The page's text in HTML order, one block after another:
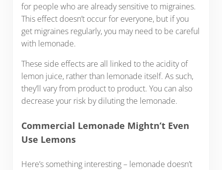
for people who are already sensitive to migraines.
This effect doesn’t occur for everyone, but if you
get migraines regularly, you may need to be careful
with lemonade.
These side effects are all linked to the acidity of
lemon juice, rather than lemonade itself. As such,
they’ll vary from product to product. You can also
decrease your risk by diluting the lemonade.
Commercial Lemonade Mightn’t Even
Use Lemons
Here’s something interesting – lemonade doesn’t